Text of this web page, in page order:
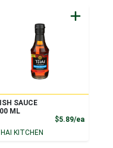
SAUCE
ML
$5.89/ea
KITCHEN